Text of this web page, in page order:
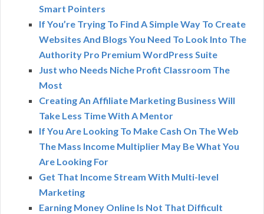
Smart Pointers
If You’re Trying To Find A Simple Way To Create
Websites And Blogs You Need To Look Into The
Authority Pro Premium WordPress Suite
Just who Needs Niche Profit Classroom The
Most
Creating An Affiliate Marketing Business Will
Take Less Time With A Mentor
If You Are Looking To Make Cash On The Web
The Mass Income Multiplier May Be What You
Are Looking For
Get That Income Stream With Multi-level
Marketing
Earning Money Online Is Not That Difficult